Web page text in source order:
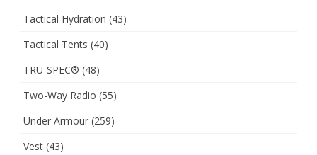
Tactical Hydration (43)
Tactical Tents (40)
TRU-SPEC® (48)
Two-Way Radio (55)
Under Armour (259)
Vest (43)